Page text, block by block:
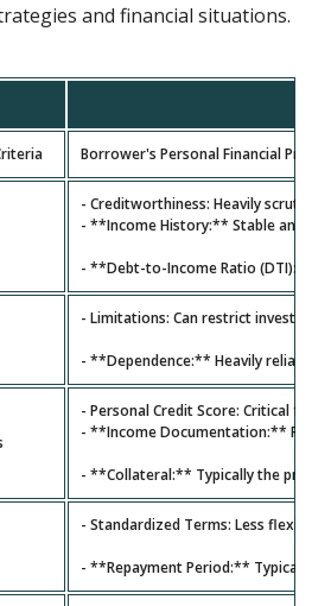
and financial situations.
Borrower's Personal Financial Profile
- Creditworthiness: Heavily
- **Income History:** Stable and
- **Debt-to-Income Ratio (DTI):**
- Limitations: Can restrict investors
- **Dependence:** Heavily reliant
- Personal Credit Score: Critical for
- **Income Documentation:**
- **Collateral:** Typically the
- Standardized Terms: Less
- **Repayment Period:** Typically